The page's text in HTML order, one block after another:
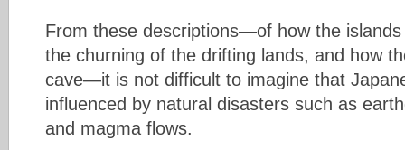
From these descriptions—of how the
the churning of the drifting lands, and how
cave—it is not difficult to imagine that
influenced by natural disasters such as
and magma flows.